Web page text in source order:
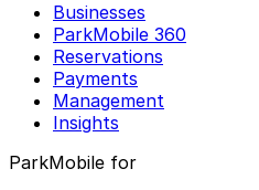
Businesses
ParkMobile 360
Reservations
Payments
Management
Insights
ParkMobile for